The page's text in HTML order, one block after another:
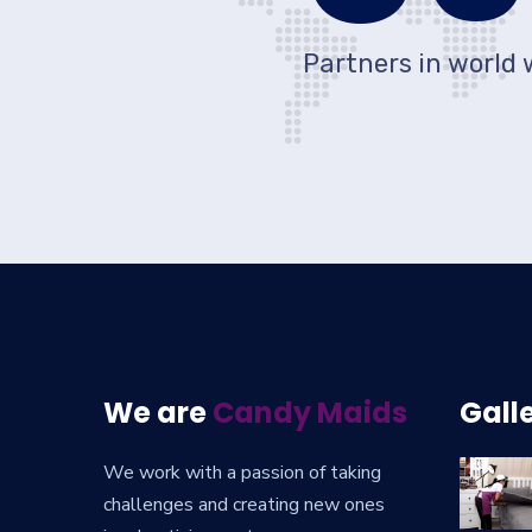
Partners in world
We areCandy Maids
We work with a passion of taking
challenges and creating new ones